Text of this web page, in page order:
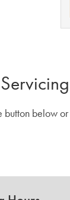
Servicing
button below or